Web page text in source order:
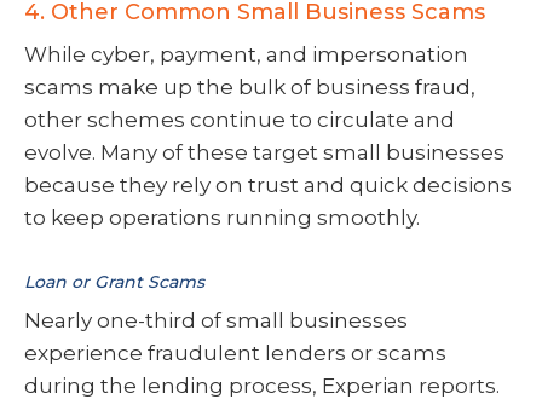
4. Other Common Small Business Scams
While cyber, payment, and impersonation
scams make up the bulk of business fraud,
other schemes continue to circulate and
evolve. Many of these target small businesses
because they rely on trust and quick decisions
to keep operations running smoothly.
Loan or Grant Scams
Nearly one-third of small businesses
experience fraudulent lenders or scams
during the lending process, Experian reports.